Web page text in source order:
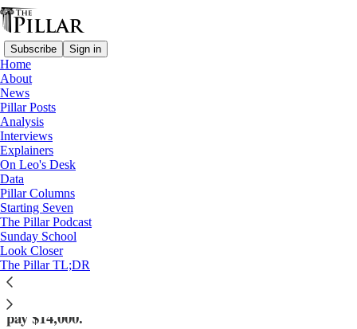
Subscribe Sign in
Home
About
News
Pillar Posts
Analysis
Interviews
Explainers
On Leo's Desk
Data
Pillar Columns
Starting Seven
The Pillar Podcast
Sunday School
Look Closer
The Pillar TL;DR
News
—
Clerical sexual abuse
Appeals court says sexual assault suit
against Fr. Rosica can proceed
The court also ordered the Congregation of St. Basil to
pay $14,000.